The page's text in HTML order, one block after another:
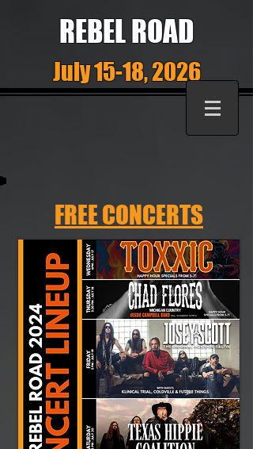
REBEL ROAD
July 15-18, 2026
FREE CONCERTS